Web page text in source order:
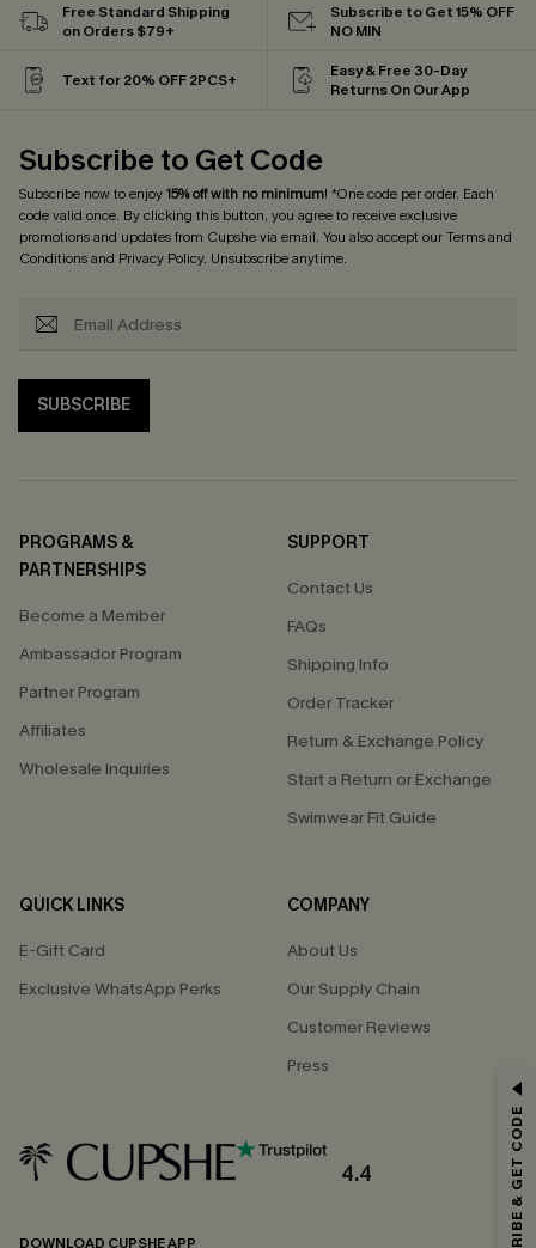
Free Standard Shipping
on Orders $79+
Subscribe to Get 15% OFF
NO MIN
Text for 20% OFF 2PCS+
Easy & Free 30-Day
Returns On Our App
Subscribe to Get Code
Subscribe now to enjoy15% off with no minimum! *One code per order. Each
code valid once. By clicking this button, you agree to receive exclusive
promotions and updates from Cupshe via email. You also accept ourTerms and
Conditionsand Privacy Policy. Unsubscribe anytime.
SUBSCRIBE
PROGRAMS &
PARTNERSHIPS
Become a Member
Ambassador Program
Partner Program
Affiliates
Wholesale Inquiries
SUPPORT
Contact Us
FAQs
Shipping Info
Order Tracker
Return & Exchange Policy
Start a Return or Exchange
Swimwear Fit Guide
QUICK LINKS
E-Gift Card
Exclusive WhatsApp Perks
COMPANY
About Us
Our Supply Chain
Customer Reviews
Press
4.4
DOWNLOAD CUPSHE APP
Email Subscribers Get 15% Off No Min.
*One code per order. Each code valid once. SUBSCRIBE & GET CODE